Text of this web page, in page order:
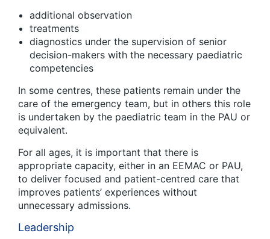
additional observation
treatments
diagnostics under the supervision of senior
decision-makers with the necessary paediatric
competencies
In some centres, these patients remain under the
care of the emergency team, but in others this role
is undertaken by the paediatric team in the PAU or
equivalent.
For all ages, it is important that there is
appropriate capacity, either in an EEMAC or PAU,
to deliver focused and patient-centred care that
improves patients’ experiences without
unnecessary admissions.
Leadership